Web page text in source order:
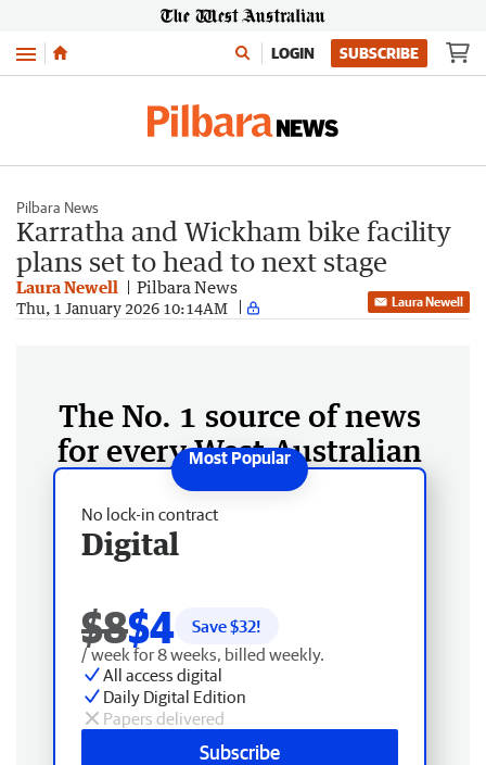
Menu LOGIN SUBSCRIBE
Pilbara News
Karratha and Wickham bike facility
plans set to head to next stage
Laura Newell Pilbara News
Thu, 1 January 2026 10:14AM Laura Newell
The No. 1 source of news
for every West Australian
No lock-in contract
Digital
$8$4 Save $32!
/ week for 8 weeks, billed weekly.
All access digital
Daily Digital Edition
Papers delivered
Subscribe